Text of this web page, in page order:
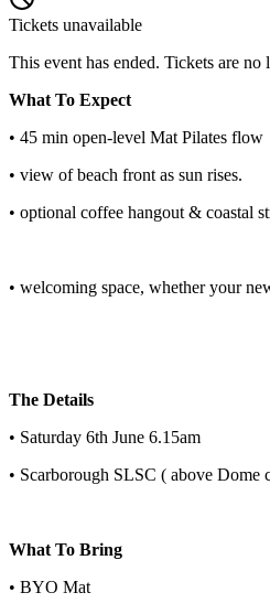
Tickets unavailable
This event has ended. Tickets are no
What To Expect
• 45 min open-level Mat Pilates flow
• view of beach front as sun rises.
• optional coffee hangout & coastal
• welcoming space, whether your
The Details
• Saturday 6th June 6.15am
• Scarborough SLSC ( above Dome
What To Bring
• BYO Mat